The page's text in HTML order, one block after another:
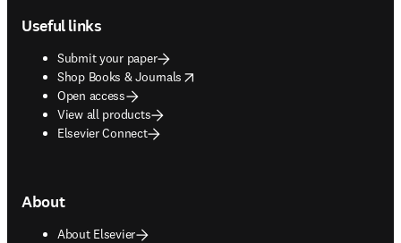
Useful links
Submit your paper
Shop Books & Journals
opens in new tab/window
Open access
View all products
Elsevier Connect
About
About Elsevier